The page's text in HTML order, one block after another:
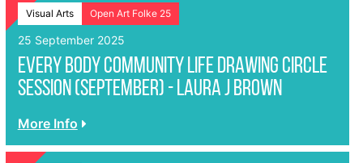
Visual Arts Open Art Folke 25
25 September 2025
EVERY BODY Community Life Drawing Circle
Session (September) - Laura J Brown
More Info